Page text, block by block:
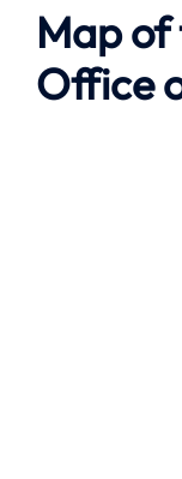
Map of
Office